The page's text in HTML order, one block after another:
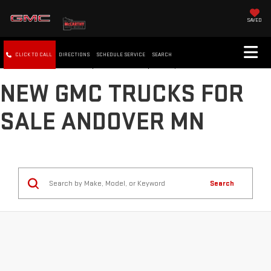
SAVED
CLICK TO CALL DIRECTIONS SCHEDULE SERVICE SEARCH
NEW GMC TRUCKS FOR
SALE ANDOVER MN
Search